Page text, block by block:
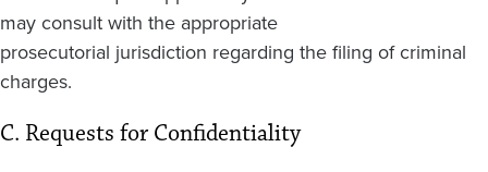
may consult with the appropriate
prosecutorial jurisdiction regarding the filing of criminal
charges.
C. Requests for Confidentiality